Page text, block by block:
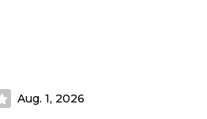
Aug. 1, 2026